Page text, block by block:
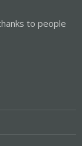
to people